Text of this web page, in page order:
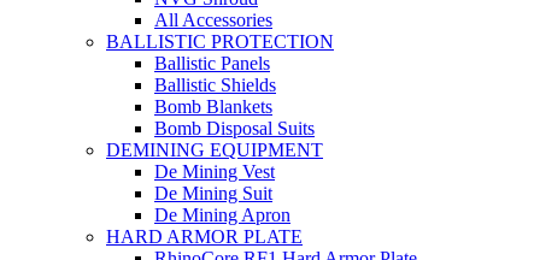
All Accessories
BALLISTIC PROTECTION
Ballistic Panels
Ballistic Shields
Bomb Blankets
Bomb Disposal Suits
DEMINING EQUIPMENT
De Mining Vest
De Mining Suit
De Mining Apron
HARD ARMOR PLATE